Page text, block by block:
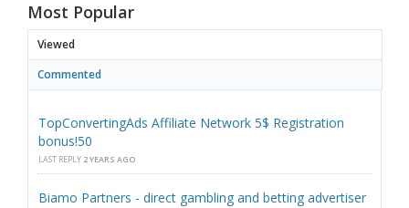
Most Popular
Viewed
Commented
TopConvertingAds Affiliate Network 5$ Registration
bonus!50
LAST REPLY 2 YEARS AGO
Biamo Partners - direct gambling and betting advertiser